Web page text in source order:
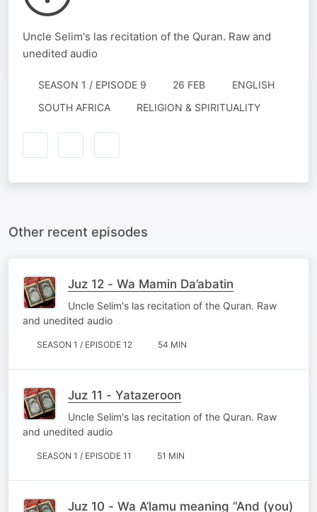
Uncle Selim's las recitation of the Quran. Raw and
unedited audio
SEASON 1 / EPISODE 9 26 FEB
ENGLISH
SOUTH AFRICA
RELIGION & SPIRITUALITY
Other recent episodes
Juz 12 - Wa Mamin Da’abatin
Uncle Selim's las recitation of the Quran. Raw
and unedited audio
SEASON 1 / EPISODE 12 54 MIN
Juz 11 - Yatazeroon
Uncle Selim's las recitation of the Quran. Raw
and unedited audio
SEASON 1 / EPISODE 11 51 MIN
Juz 10 - Wa A’lamu meaning “And (you)